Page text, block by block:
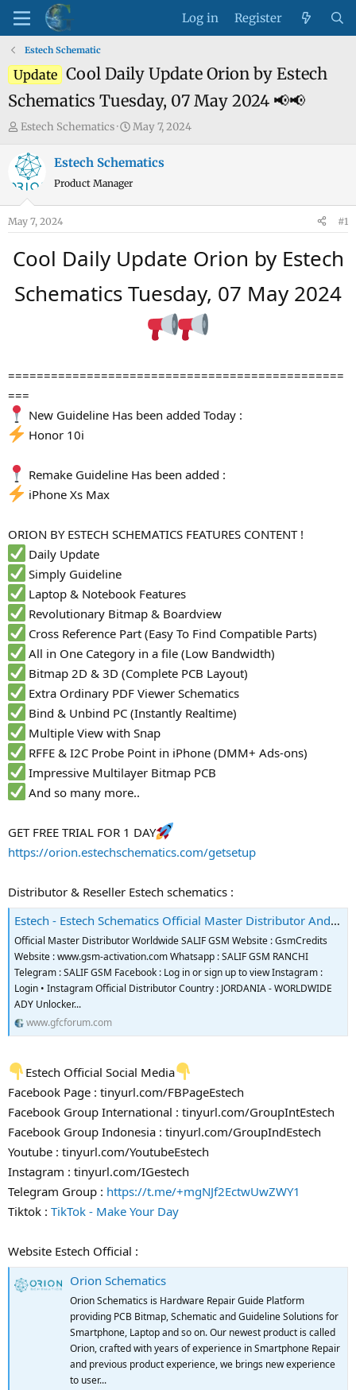
Log in Register
Estech Schematic
Update Cool Daily Update Orion by Estech
Schematics Tuesday, 07 May 2024 📢📢
T
r
e
s
a
t
Estech Schematics
S
a
r
a
e
May 7, 2024
Estech Schematics
Product Manager
May 7, 2024 #1
Cool Daily Update Orion by Estech
Schematics Tuesday, 07 May 2024
===============================================
===
New Guideline Has been added Today :
Honor 10i
Remake Guideline Has been added :
iPhone Xs Max
ORION BY ESTECH SCHEMATICS FEATURES CONTENT !
Daily Update
Simply Guideline
Laptop & Notebook Features
Revolutionary Bitmap & Boardview
Cross Reference Part (Easy To Find Compatible Parts)
All in One Category in a file (Low Bandwidth)
Bitmap 2D & 3D (Complete PCB Layout)
Extra Ordinary PDF Viewer Schematics
Bind & Unbind PC (Instantly Realtime)
Multiple View with Snap
RFFE & I2C Probe Point in iPhone (DMM+ Ads-ons)
Impressive Multilayer Bitmap PCB
And so many more..
GET FREE TRIAL FOR 1 DAY
https://orion.estechschematics.com/getsetup
Distributor & Reseller Estech schematics :
Estech - Estech Schematics Official Master Distributor And Reseller
Official Master Distributor Worldwide SALIF GSM Website : GsmCredits
Website : www.gsm-activation.com Whatsapp : SALIF GSM RANCHI
Telegram : SALIF GSM Facebook : Log in or sign up to view Instagram :
Login • Instagram Official Distributor Country : JORDANIA - WORLDWIDE
ADY Unlocker...
www.gfcforum.com
Estech Official Social Media
Facebook Page : tinyurl.com/FBPageEstech
Facebook Group International : tinyurl.com/GroupIntEstech
Facebook Group Indonesia : tinyurl.com/GroupIndEstech
Youtube : tinyurl.com/YoutubeEstech
Instagram : tinyurl.com/IGestech
Telegram Group : https://t.me/+mgNJf2EctwUwZWY1
Tiktok : TikTok - Make Your Day
Website Estech Official :
Orion Schematics
Orion Schematics is Hardware Repair Guide Platform
providing PCB Bitmap, Schematic and Guideline Solutions for
Smartphone, Laptop and so on. Our newest product is called
Orion, crafted with years of experience in Smartphone Repair
and previous product experience, we brings new experience
to user...